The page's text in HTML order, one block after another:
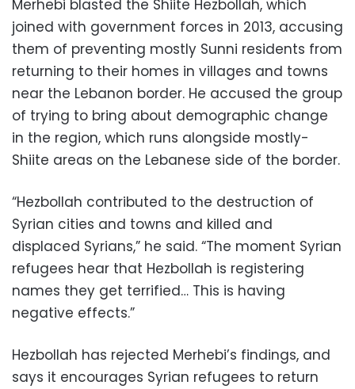
Merhebi blasted the Shiite Hezbollah, which
joined with government forces in 2013, accusing
them of preventing mostly Sunni residents from
returning to their homes in villages and towns
near the Lebanon border. He accused the group
of trying to bring about demographic change
in the region, which runs alongside mostly-
Shiite areas on the Lebanese side of the border.
“Hezbollah contributed to the destruction of
Syrian cities and towns and killed and
displaced Syrians,” he said. “The moment Syrian
refugees hear that Hezbollah is registering
names they get terrified… This is having
negative effects.”
Hezbollah has rejected Merhebi’s findings, and
says it encourages Syrian refugees to return